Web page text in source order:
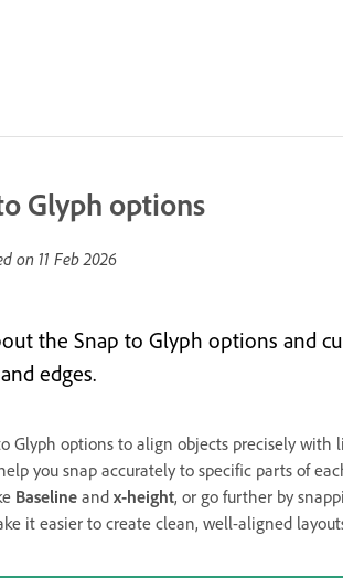
Glyph options
on 11 Feb 2026
the Snap to Glyph options and
edges.
Glyph options to align objects precisely
you snap accurately to specific parts of
Baseline and x-height, or go further by
it easier to create clean, well-aligned